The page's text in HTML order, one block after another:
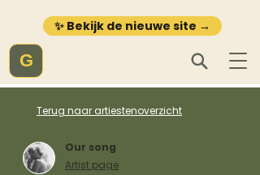
✨ Bekijk de nieuwe site →
G
Terug naar artiestenoverzicht
Our song
Artist page